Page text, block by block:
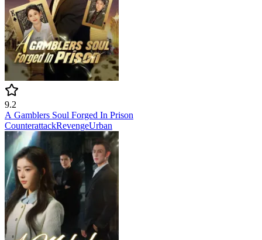
9.2
A Gamblers Soul Forged In Prison
CounterattackRevengeUrban